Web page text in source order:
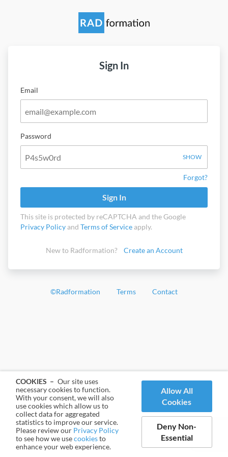
COOKIES – Our site uses
necessary cookies to function.
With your consent, we will also
use cookies which allow us to
collect data for aggregated
statistics to improve our service.
Please review our Privacy Policy
to see how we usecookiesto
enhance your web experience.
Allow All
Cookies
Deny Non-
Essential
Sign In
Email
Password
SHOW
Forgot?
Sign In
This site is protected by reCAPTCHA and the Google
Privacy Policyand Terms of Serviceapply.
New to Radformation? Create an Account
©Radformation Terms Contact